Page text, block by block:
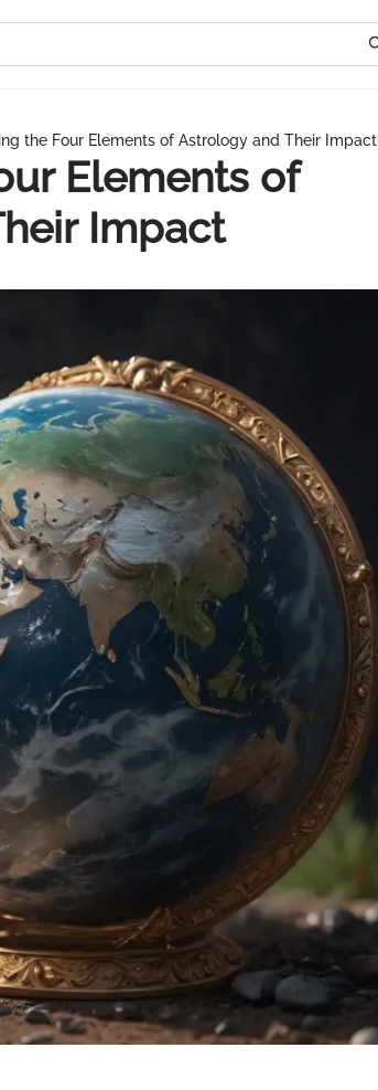
the Four Elements of Astrology and Their Impact
Elements of
Impact